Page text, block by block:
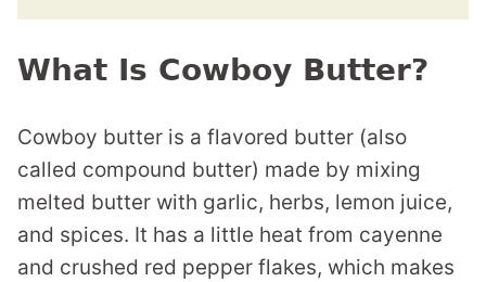
What Is Cowboy Butter?
Cowboy butter is a flavored butter (also
called compound butter) made by mixing
melted butter with garlic, herbs, lemon juice,
and spices. It has a little heat from cayenne
and crushed red pepper flakes, which makes